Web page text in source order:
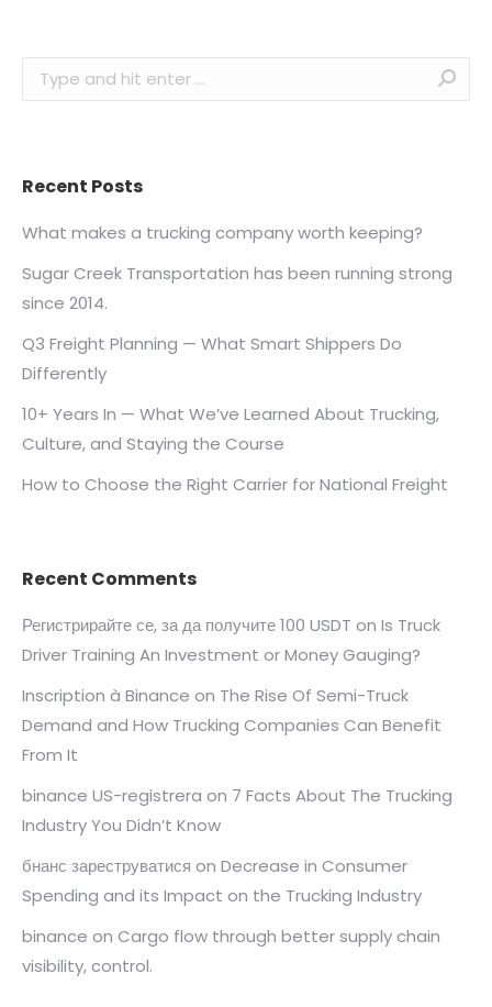
Search:
Recent Posts
What makes a trucking company worth keeping?
Sugar Creek Transportation has been running strong
since 2014.
Q3 Freight Planning — What Smart Shippers Do
Differently
10+ Years In — What We’ve Learned About Trucking,
Culture, and Staying the Course
How to Choose the Right Carrier for National Freight
Recent Comments
Регистрирайте се, за да получите 100 USDT on Is Truck
Driver Training An Investment or Money Gauging?
Inscription à Binance on The Rise Of Semi-Truck
Demand and How Trucking Companies Can Benefit
From It
binance US-registrera on 7 Facts About The Trucking
Industry You Didn’t Know
бнанс зареструватися on Decrease in Consumer
Spending and its Impact on the Trucking Industry
binance on Cargo flow through better supply chain
visibility, control.